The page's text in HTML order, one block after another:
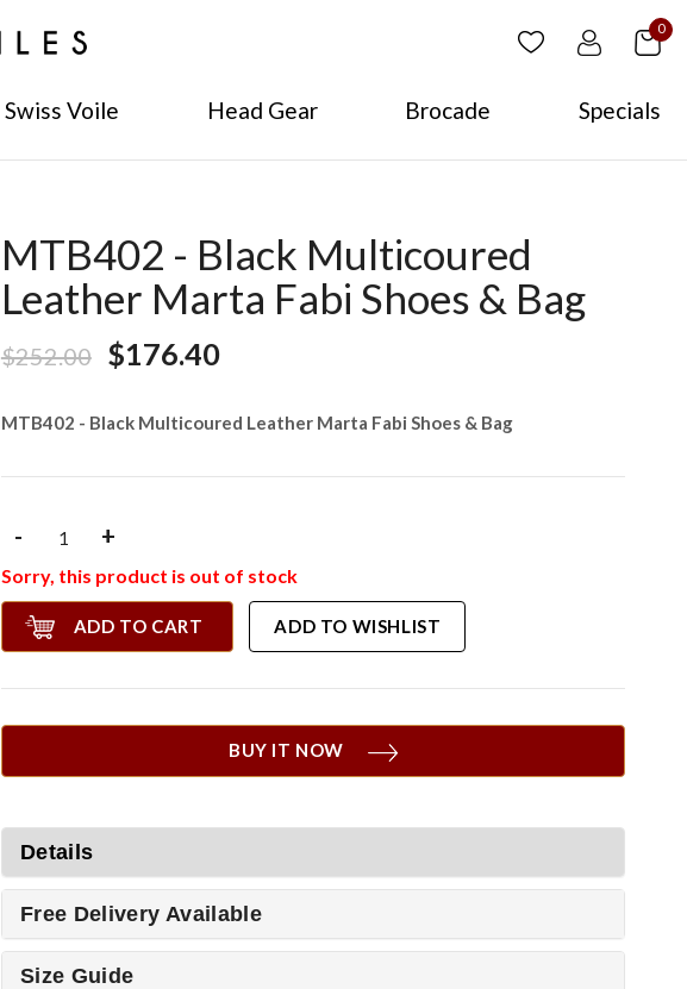
0
Swiss Voile Head Gear Brocade Specials
MTB402 - Black Multicoured
Leather Marta Fabi Shoes & Bag
$252.00 $176.40
MTB402 - Black Multicoured Leather Marta Fabi Shoes & Bag
- +
Sorry, this product is out of stock
ADD TO CART ADD TO WISHLIST
BUY IT NOW
Details
Free Delivery Available
Size Guide